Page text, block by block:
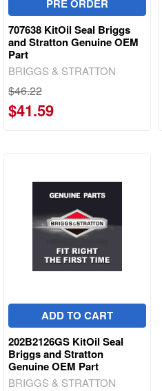
PRE ORDER
707638 KitOil Seal Briggs
and Stratton Genuine OEM
Part
BRIGGS & STRATTON
$46.22
$41.59
ADD TO CART
202B2126GS KitOil Seal
Briggs and Stratton
Genuine OEM Part
BRIGGS & STRATTON